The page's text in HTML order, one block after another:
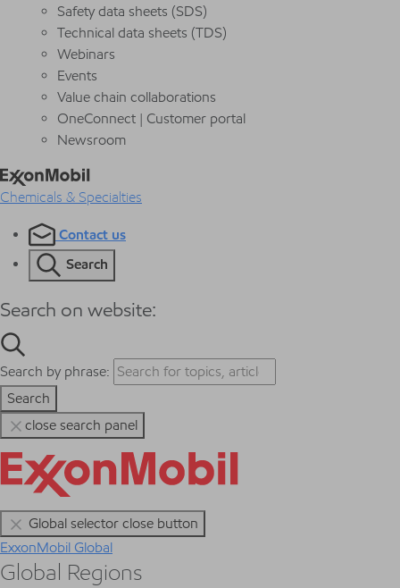
Safety data sheets (SDS)
Technical data sheets (TDS)
Webinars
Events
Value chain collaborations
OneConnect | Customer portal
Newsroom
Chemicals & Specialties
Contact us
Search
Search on website:
Search by phrase:
Search
close search panel
Global selector close button
ExxonMobil Global
Global Regions